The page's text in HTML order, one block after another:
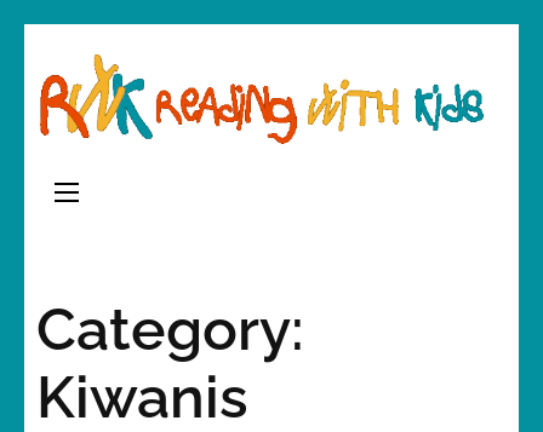
content
(Press
Category:
Kiwanis